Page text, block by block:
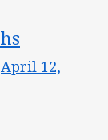
April 12,